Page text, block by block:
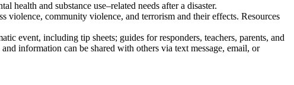
health and substance use–⁠related needs after a disaster.
violence, community violence, and terrorism and their effects. Resources
event, including tip sheets; guides for responders, teachers, parents, and
information can be shared with others via text message, email, or